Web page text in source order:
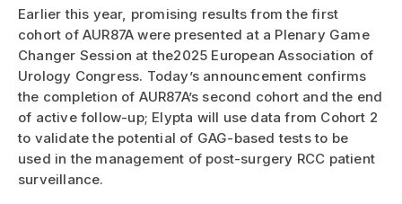
Earlier this year, promising results from the first
cohort of AUR87A were presented at a Plenary Game
Changer Session at the2025 European Association of
Urology Congress. Today’s announcement confirms
the completion of AUR87A’s second cohort and the end
of active follow-up; Elypta will use data from Cohort 2
to validate the potential of GAG-based tests to be
used in the management of post-surgery RCC patient
surveillance.